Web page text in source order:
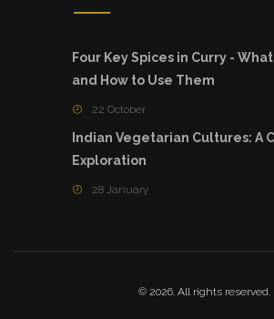
Four Key Spices in Curry -
and How to Use Them
22 October
Indian Vegetarian Cultures: A
Exploration
28 January
© 2026. All rights reserved.